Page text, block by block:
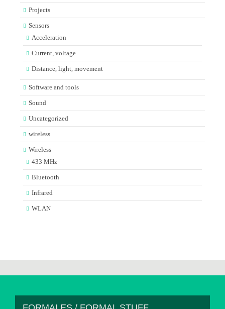
Projects
Sensors
Acceleration
Current, voltage
Distance, light, movement
Software and tools
Sound
Uncategorized
wireless
Wireless
433 MHz
Bluetooth
Infrared
WLAN